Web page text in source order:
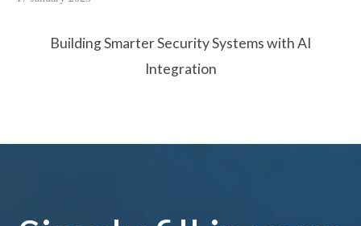
Building Smarter Security Systems with AI
Integration